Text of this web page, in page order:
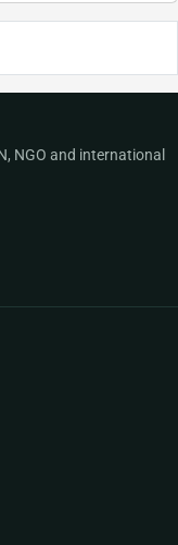
NGO and international